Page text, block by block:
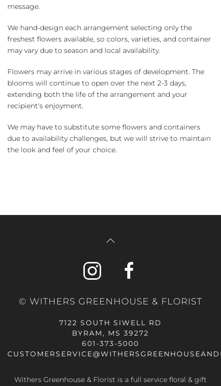
message.
We hand-design each arrangement selecting only the
freshest flowers available, so colors, varieties, and container
may vary due to season and local availability.
Flowers may arrive in various stages of development. The
blooms will continue to open over the next 2-3 days,
extending both the life of the arrangement and your
recipient's enjoyment.
We may have to substitute some flowers and containers
due to availability challenges, but we will strive to maintain
the look and feel of your choice.
© WITHERS GREENHOUSE & FLORIST
7122 SOUTH SIWELL RD
BYRAM, MS 39272
601-373-5000
Withers Greenhouse & Florist is a full service floral & gift